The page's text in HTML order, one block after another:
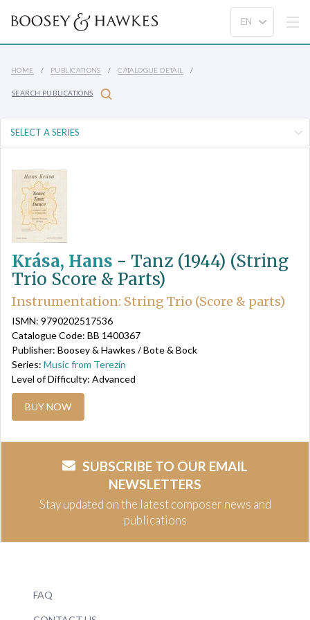
HOME PUBLICATIONS CATALOGUE DETAIL
SEARCH PUBLICATIONS
Krása, Hans - Tanz (1944) (String
Trio Score & Parts)
Instrumentation: String Trio (Score & parts)
ISMN: 9790202517536
Catalogue Code: BB 1400367
Publisher: Boosey & Hawkes / Bote & Bock
Series: Music from Terezín
Level of Difficulty: Advanced
BUY NOW
SUBSCRIBE TO OUR EMAIL
NEWSLETTERS
Stay updated on the latest composer news and
publications
FAQ